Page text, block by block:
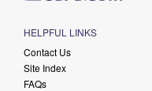
HELPFUL LINKS
Contact Us
Site Index
FAQs